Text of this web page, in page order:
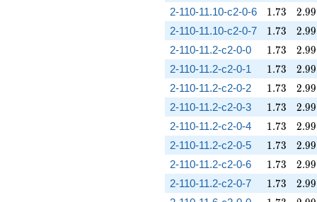
2-110-11.10-c2-0-6 1.73
1.73 2.99
2.99
2-110-11.10-c2-0-7 1.73
1.73 2.99
2.99
2-110-11.2-c2-0-0 1.73
1.73 2.99
2.99
2-110-11.2-c2-0-1 1.73
1.73 2.99
2.99
2-110-11.2-c2-0-2 1.73
1.73 2.99
2.99
2-110-11.2-c2-0-3 1.73
1.73 2.99
2.99
2-110-11.2-c2-0-4 1.73
1.73 2.99
2.99
2-110-11.2-c2-0-5 1.73
1.73 2.99
2.99
2-110-11.2-c2-0-6 1.73
1.73 2.99
2.99
2-110-11.2-c2-0-7 1.73
1.73 2.99
2.99